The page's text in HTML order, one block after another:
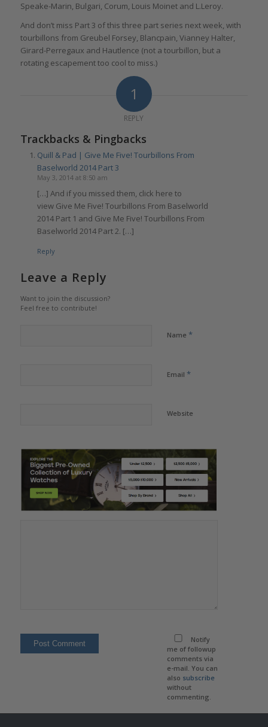
Speake-Marin, Bulgari, Corum, Louis Moinet and L.Leroy.
And don’t miss Part 3 of this three part series next week, with
tourbillons from Greubel Forsey, Blancpain, Vianney Halter,
Girard-Perregaux and Hautlence (not a tourbillon, but a
rotating escapement too cool to miss.)
1
REPLY
Trackbacks & Pingbacks
Quill & Pad | Give Me Five! Tourbillons From
Baselworld 2014 Part 3
May 3, 2014 at 8:50 am
[…] And if you missed them, click here to
view Give Me Five! Tourbillons From Baselworld
2014 Part 1 and Give Me Five! Tourbillons From
Baselworld 2014 Part 2. […]
Reply
Leave a Reply
Want to join the discussion?
Feel free to contribute!
Name *
Email *
Website
Notify
me of followup
comments via
e-mail. You can
also subscribe
without
commenting.